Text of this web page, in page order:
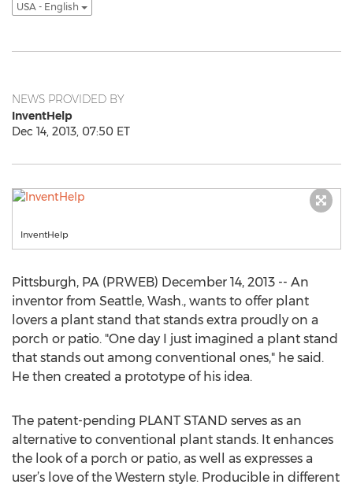
USA - English
NEWS PROVIDED BY
InventHelp
Dec 14, 2013, 07:50 ET
InventHelp
Pittsburgh, PA (PRWEB) December 14, 2013 -- An
inventor from Seattle, Wash., wants to offer plant
lovers a plant stand that stands extra proudly on a
porch or patio. "One day I just imagined a plant stand
that stands out among conventional ones," he said.
He then created a prototype of his idea.
The patent-pending PLANT STAND serves as an
alternative to conventional plant stands. It enhances
the look of a porch or patio, as well as expresses a
user’s love of the Western style. Producible in different